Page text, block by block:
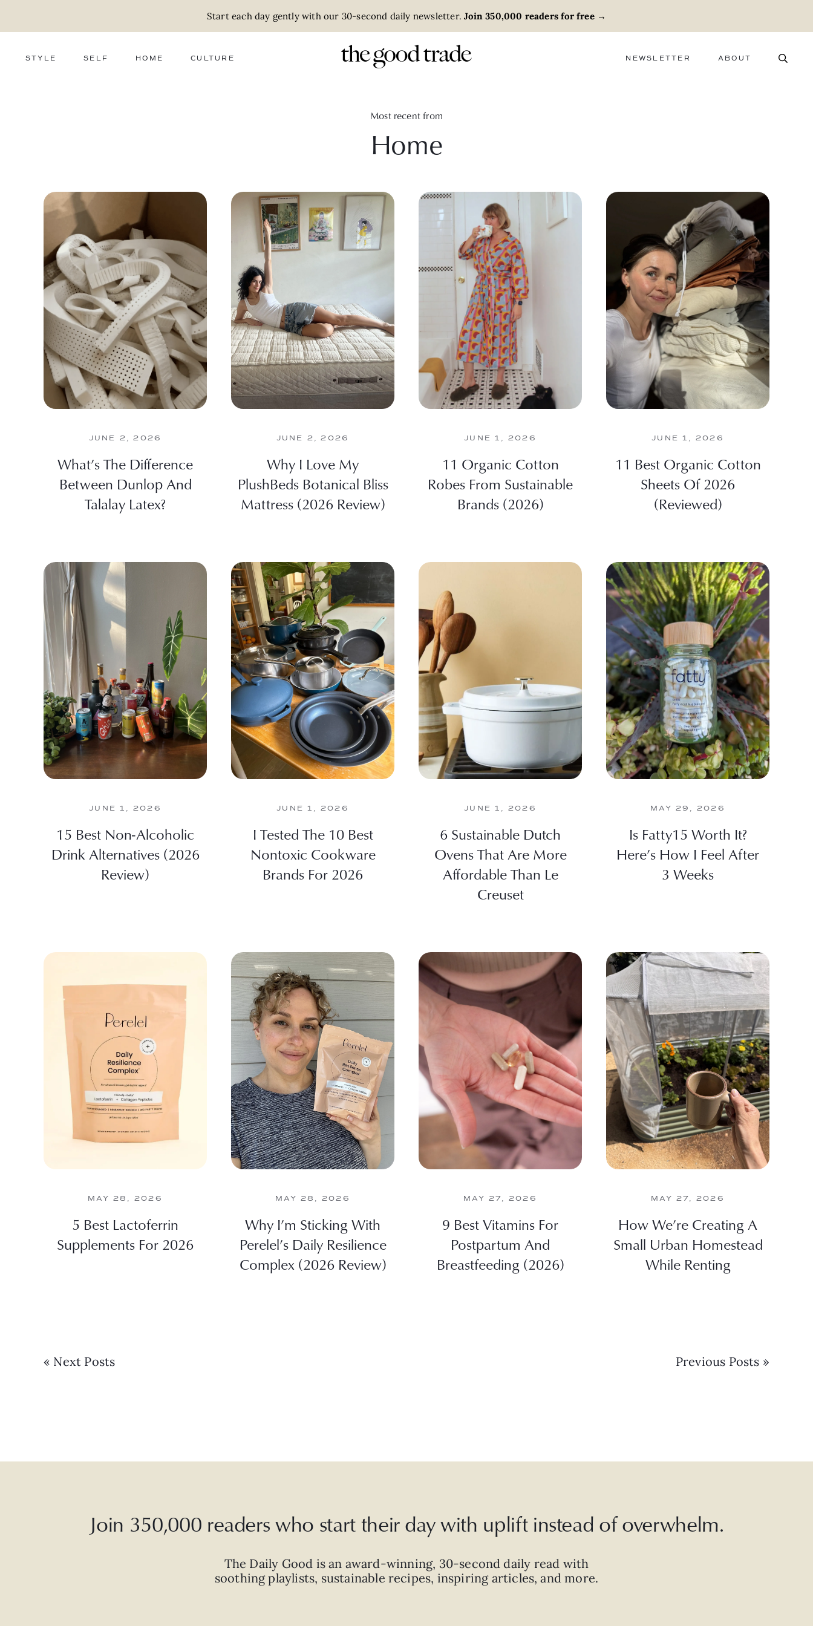
Start each day gently with our 30-second daily newsletter. Join 350,000 readers for free→
STYLE SELF HOME CULTURE NEWSLETTER ABOUT
Most recent from
Home
JUNE 2, 2026
What’s The Difference
Between Dunlop And
Talalay Latex?
JUNE 2, 2026
Why I Love My
PlushBeds Botanical Bliss
Mattress (2026 Review)
JUNE 1, 2026
11 Organic Cotton
Robes From Sustainable
Brands (2026)
JUNE 1, 2026
11 Best Organic Cotton
Sheets Of 2026
(Reviewed)
JUNE 1, 2026
15 Best Non-Alcoholic
Drink Alternatives (2026
Review)
JUNE 1, 2026
I Tested The 10 Best
Nontoxic Cookware
Brands For 2026
JUNE 1, 2026
6 Sustainable Dutch
Ovens That Are More
Affordable Than Le
Creuset
MAY 29, 2026
Is Fatty15 Worth It?
Here’s How I Feel After
3 Weeks
MAY 28, 2026
5 Best Lactoferrin
Supplements For 2026
MAY 28, 2026
Why I’m Sticking With
Perelel’s Daily Resilience
Complex (2026 Review)
MAY 27, 2026
9 Best Vitamins For
Postpartum And
Breastfeeding (2026)
MAY 27, 2026
How We’re Creating A
Small Urban Homestead
While Renting
« Next Posts Previous Posts »
Join 350,000 readers who start their day with uplift instead of overwhelm.
The Daily Good is an award-winning, 30-second daily read with
soothing playlists, sustainable recipes, inspiring articles, and more.